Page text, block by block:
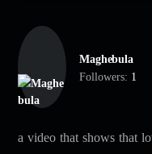
Maghebula
Followers: 1
a video that shows that